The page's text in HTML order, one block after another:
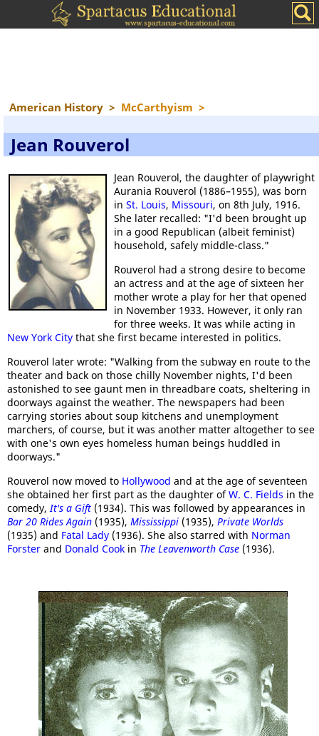
American History > McCarthyism >
Jean Rouverol
Jean Rouverol, the daughter of playwright
Aurania Rouverol (1886–1955), was born
in St. Louis, Missouri, on 8th July, 1916.
She later recalled: "I'd been brought up
in a good Republican (albeit feminist)
household, safely middle-class."
Rouverol had a strong desire to become
an actress and at the age of sixteen her
mother wrote a play for her that opened
in November 1933. However, it only ran
for three weeks. It was while acting in
New York City that she first became interested in politics.
Rouverol later wrote: "Walking from the subway en route to the
theater and back on those chilly November nights, I'd been
astonished to see gaunt men in threadbare coats, sheltering in
doorways against the weather. The newspapers had been
carrying stories about soup kitchens and unemployment
marchers, of course, but it was another matter altogether to see
with one's own eyes homeless human beings huddled in
doorways."
Rouverol now moved to Hollywood and at the age of seventeen
she obtained her first part as the daughter ofW. C. Fields in the
comedy,It's a Gift (1934). This was followed by appearances in
Bar 20 Rides Again (1935), Mississippi (1935), Private Worlds
(1935) and Fatal Lady (1936). She also starred with Norman
Forster and Donald Cook in The Leavenworth Case (1936).